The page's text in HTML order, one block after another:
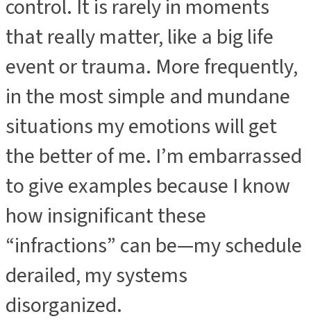
control. It is rarely in moments
that really matter, like a big life
event or trauma. More frequently,
in the most simple and mundane
situations my emotions will get
the better of me. I’m embarrassed
to give examples because I know
how insignificant these
“infractions” can be—my schedule
derailed, my systems
disorganized.